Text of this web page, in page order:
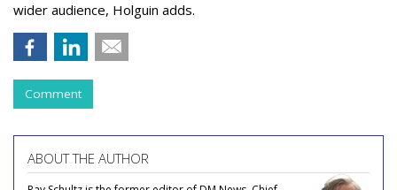
wider audience, Holguin adds.
Comment
ABOUT THE AUTHOR